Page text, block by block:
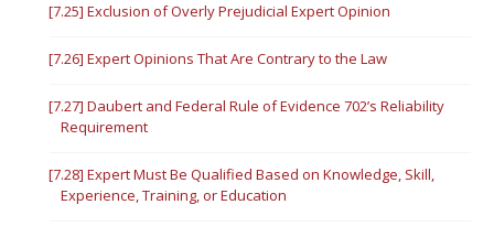
[7.25] Exclusion of Overly Prejudicial Expert Opinion
[7.26] Expert Opinions That Are Contrary to the Law
[7.27] Daubert and Federal Rule of Evidence 702’s Reliability
Requirement
[7.28] Expert Must Be Qualified Based on Knowledge, Skill,
Experience, Training, or Education